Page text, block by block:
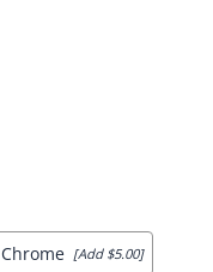
Chrome [Add $5.00]